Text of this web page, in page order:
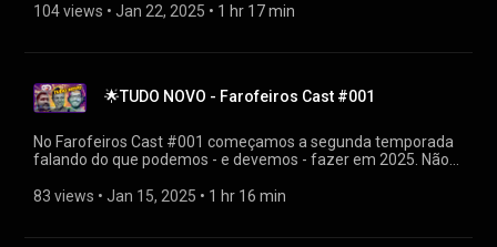
brasileiros? ▶Diretamente de
https://youtube.com/playlist?
list=PLrvCZHMmEw6cGhYS3hiOx-LFuIqmBklmu
Agradecimentos: Firak
https://bsky.app/profile/firak.bsky.social #farofeiroscast
#farofeiros
104 views • Jan 22, 2025 • 1 hr 17 min
🌟TUDO NOVO - Farofeiros Cast #001
No Farofeiros Cast #001 começamos a segunda temporada
falando do que podemos - e devemos - fazer em 2025. Não
pé no chão para poder se planejar corretamente.
83 views • Jan 15, 2025 • 1 hr 16 min